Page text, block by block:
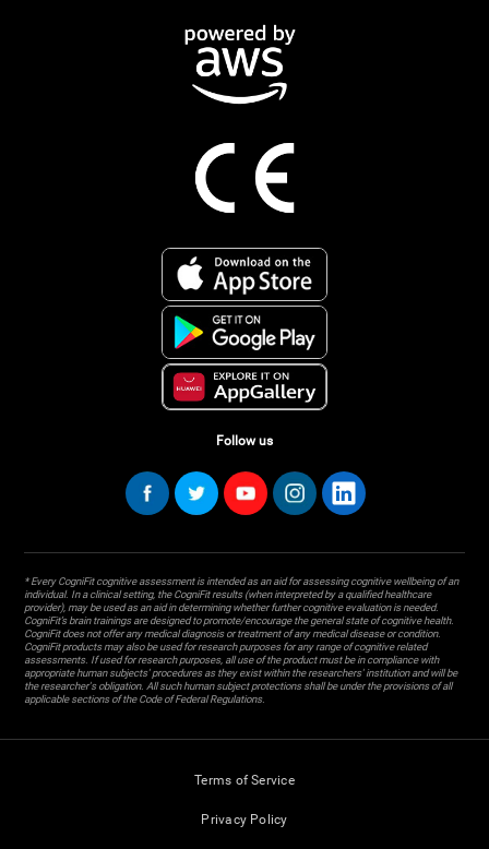
Follow us
* Every CogniFit cognitive assessment is intended as an aid for assessing cognitive wellbeing of an
individual. In a clinical setting, the CogniFit results (when interpreted by a qualified healthcare
provider), may be used as an aid in determining whether further cognitive evaluation is needed.
CogniFit’s brain trainings are designed to promote/encourage the general state of cognitive health.
CogniFit does not offer any medical diagnosis or treatment of any medical disease or condition.
CogniFit products may also be used for research purposes for any range of cognitive related
assessments. If used for research purposes, all use of the product must be in compliance with
appropriate human subjects' procedures as they exist within the researchers' institution and will be
the researcher's obligation. All such human subject protections shall be under the provisions of all
applicable sections of the Code of Federal Regulations.
Terms of Service
Privacy Policy